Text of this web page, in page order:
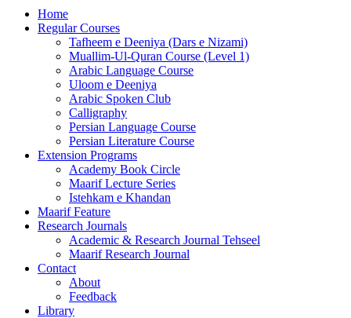
Home
Regular Courses
Tafheem e Deeniya (Dars e Nizami)
Muallim-Ul-Quran Course (Level 1)
Arabic Language Course
Uloom e Deeniya
Arabic Spoken Club
Calligraphy
Persian Language Course
Persian Literature Course
Extension Programs
Academy Book Circle
Maarif Lecture Series
Istehkam e Khandan
Maarif Feature
Research Journals
Academic & Research Journal Tehseel
Maarif Research Journal
Contact
About
Feedback
Library